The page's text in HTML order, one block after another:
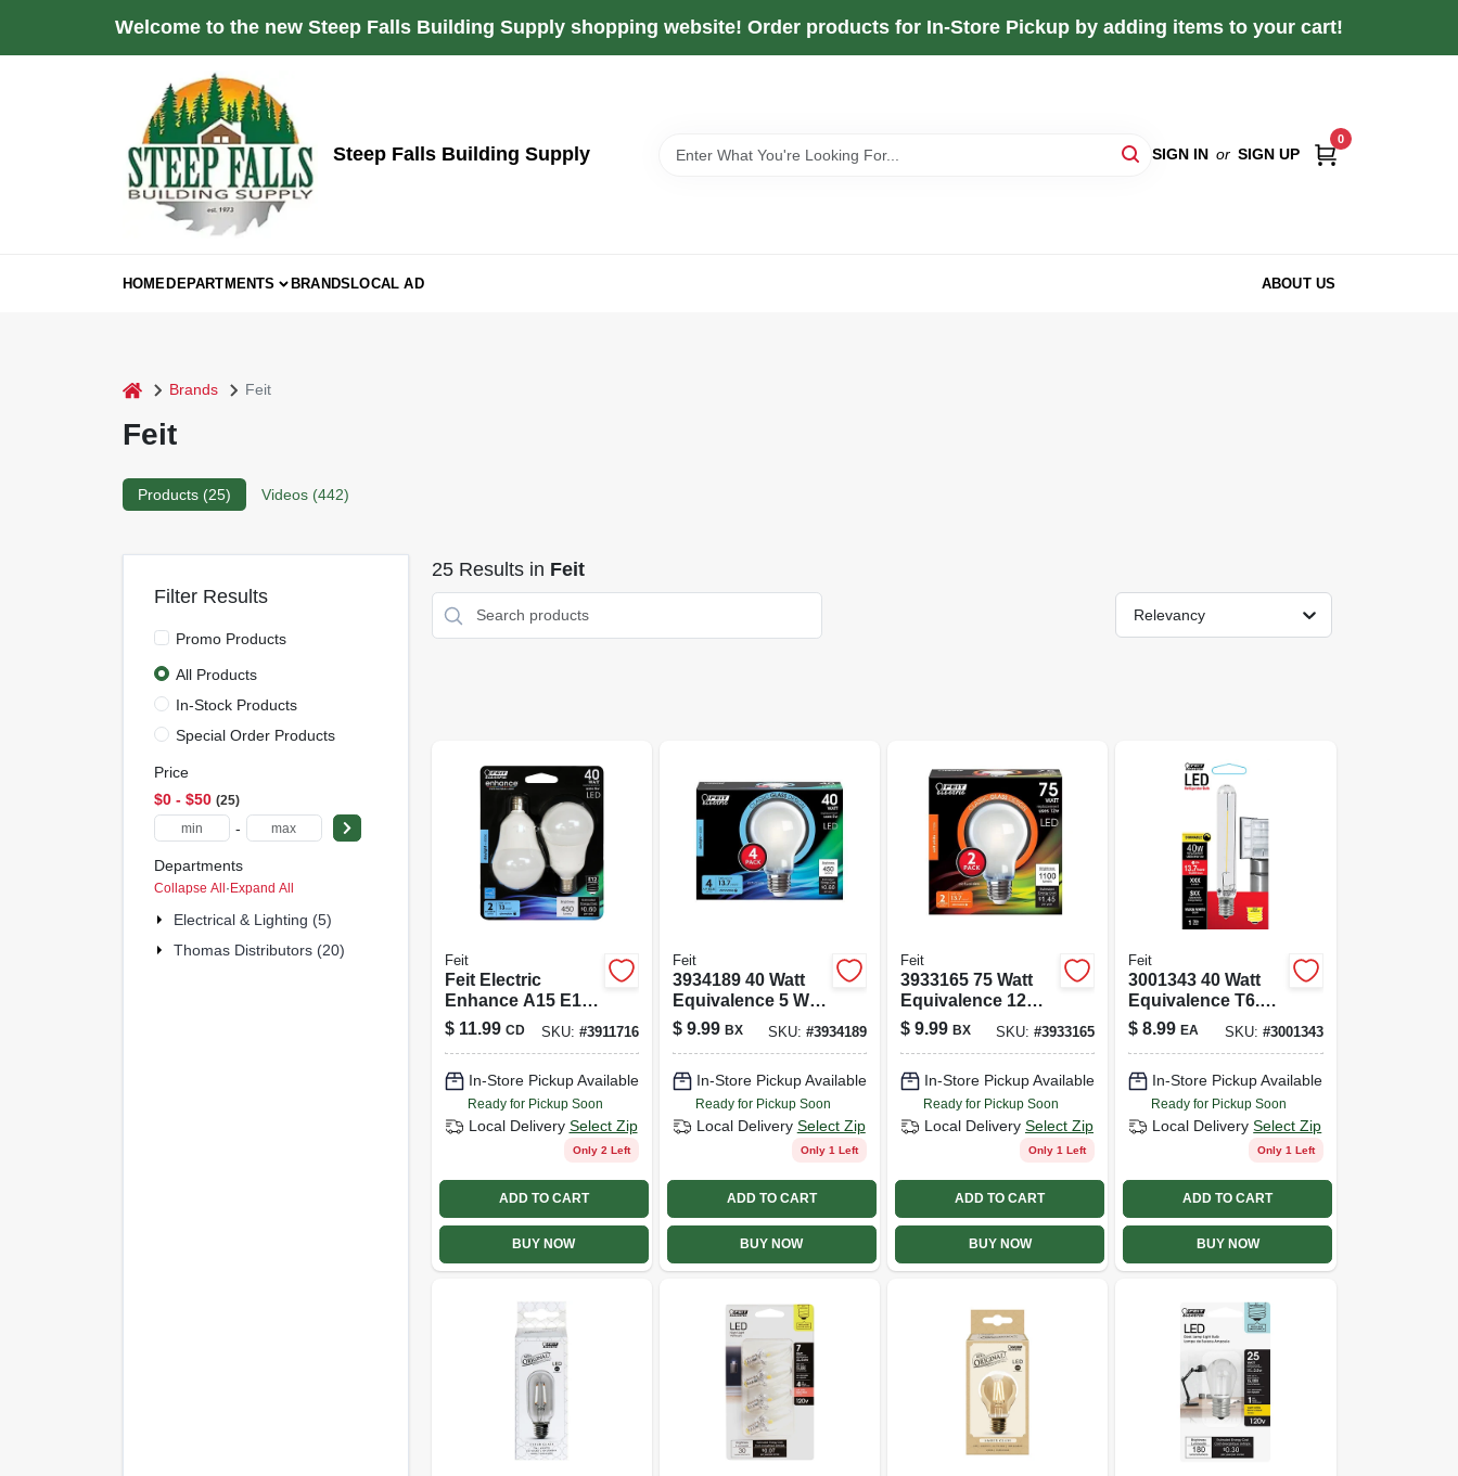
Welcome to the new Steep Falls Building Supply shopping website! Order products for In-Store Pickup by adding items to your cart!
Steep Falls Building Supply SIGN IN or SIGN UP
0
HOMEDEPARTMENTS BRANDSLOCAL AD ABOUT US
home Brands Feit
Feit
Products (25) Videos (442)
Filter Results
Promo Products
All Products
In-Stock Products
Special Order Products
Price
$0 - $50 25
-
Departments
Collapse All·Expand All
Electrical & Lighting (5)
Thomas Distributors (20)
25Results in Feit
Relevancy
Feit
Feit Electric
Enhance A15 E12
(candelabra) Led
Bulb Daylight 40
Pk
$ 11.99 CD SKU: #3911716
In-Store Pickup Available
Ready for Pickup Soon
Local Delivery Select Zip
Only 2 Left
ADD TO CART
BUY NOW
Feit
3934189 40 Watt
Equivalence 5 Watt
450 Lumen A-line
A19 Filament Led
Daylight - Pack Of
$ 9.99 BX SKU: #3934189
In-Store Pickup Available
Ready for Pickup Soon
Local Delivery Select Zip
Only 1 Left
ADD TO CART
BUY NOW
Feit
3933165 75 Watt
Equivalence 12
Watt 1100 Lumen
A19 A-line Led
White - Pack Of 2
$ 9.99 BX SKU:#3933165
In-Store Pickup Available
Ready for Pickup Soon
Local Delivery Select Zip
Only 1 Left
ADD TO CART
BUY NOW
Feit
3001343 40 Watt
Equivalence T6.5
E17 Intermediate
Led Bulb&#44;
$ 8.99 EA SKU: #3001343
In-Store Pickup Available
Ready for Pickup Soon
Local Delivery Select Zip
Only 1 Left
ADD TO CART
BUY NOW